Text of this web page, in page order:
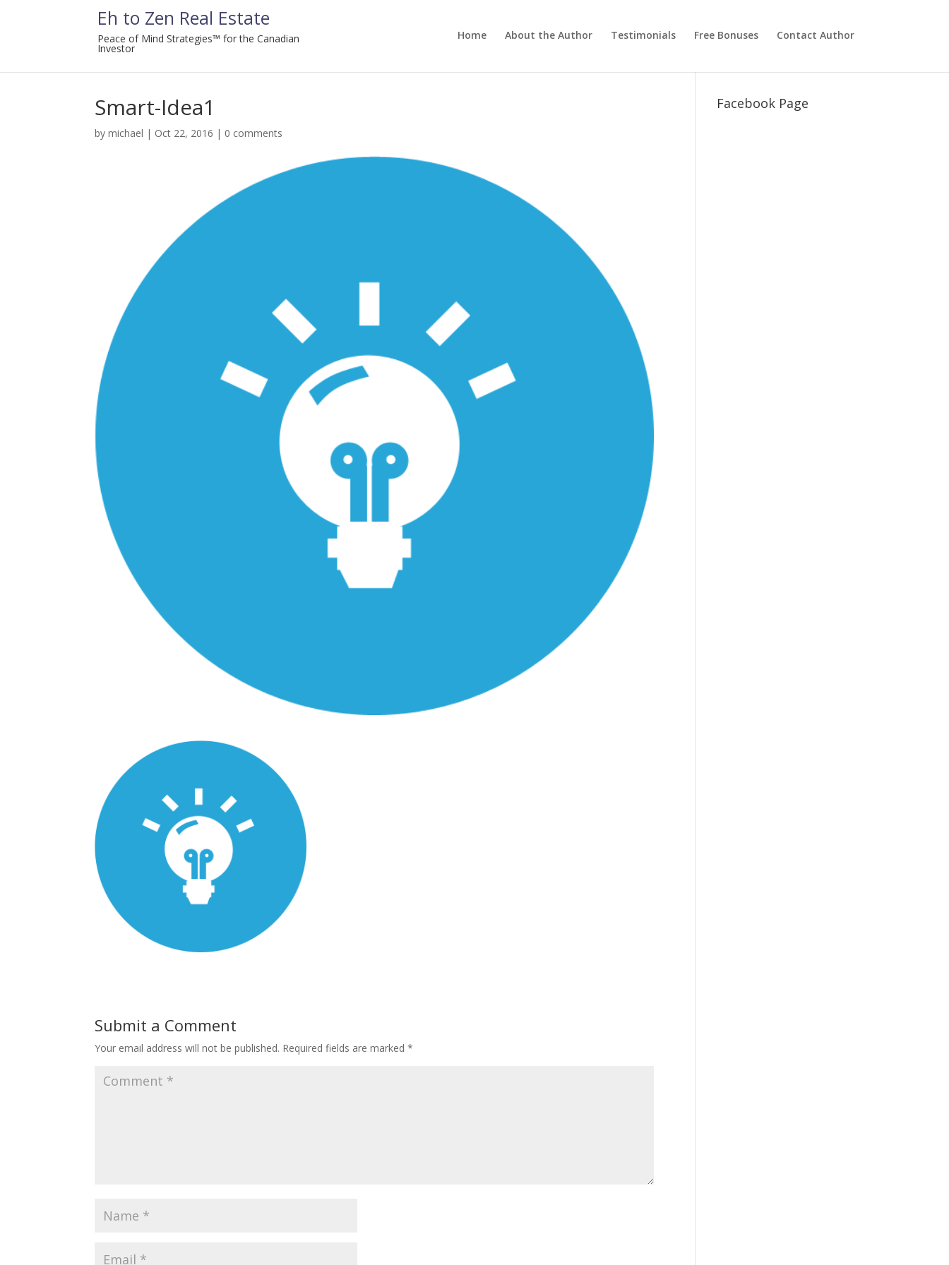
Eh to Zen Real Estate
Peace of Mind Strategies™ for the Canadian
Investor
Home About the Author Testimonials Free Bonuses Contact Author
Smart-Idea1
bymichael | Oct 22, 2016 | 0 comments
Submit a Comment
Your email address will not be published. Required fields are marked*
Facebook Page